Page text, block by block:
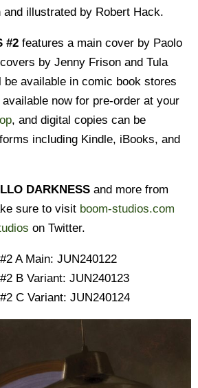
illustrated by Robert Hack.
#2 features a main cover by Paolo
by Jenny Frison and Tula
be available in comic book stores
now for pre-order at your
, and digital copies can be
including Kindle, iBooks, and
DARKNESS and more from
sure to visit boom-studios.com
on Twitter.
A Main: JUN240122
B Variant: JUN240123
C Variant: JUN240124